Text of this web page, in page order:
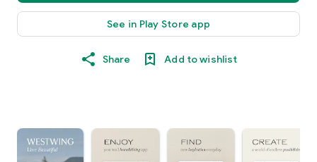
See in Play Store app
Share Add to wishlist